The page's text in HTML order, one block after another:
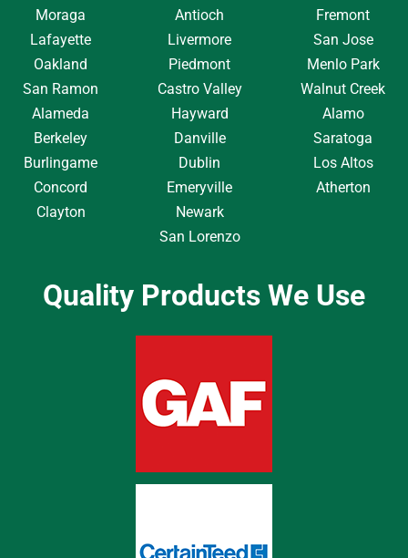
Moraga
Lafayette
Oakland
San Ramon
Alameda
Berkeley
Burlingame
Concord
Clayton
Antioch
Livermore
Piedmont
Castro Valley
Hayward
Danville
Dublin
Emeryville
Newark
San Lorenzo
Fremont
San Jose
Menlo Park
Walnut Creek
Alamo
Saratoga
Los Altos
Atherton
Quality Products We Use